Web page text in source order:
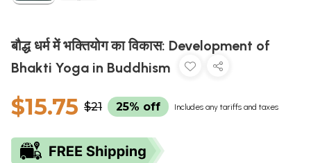
बौद्ध धर्म में भक्तियोग का विकास: Development of
Bhakti Yoga in Buddhism
$15.75 $21 25% off Includes any tariffs and taxes